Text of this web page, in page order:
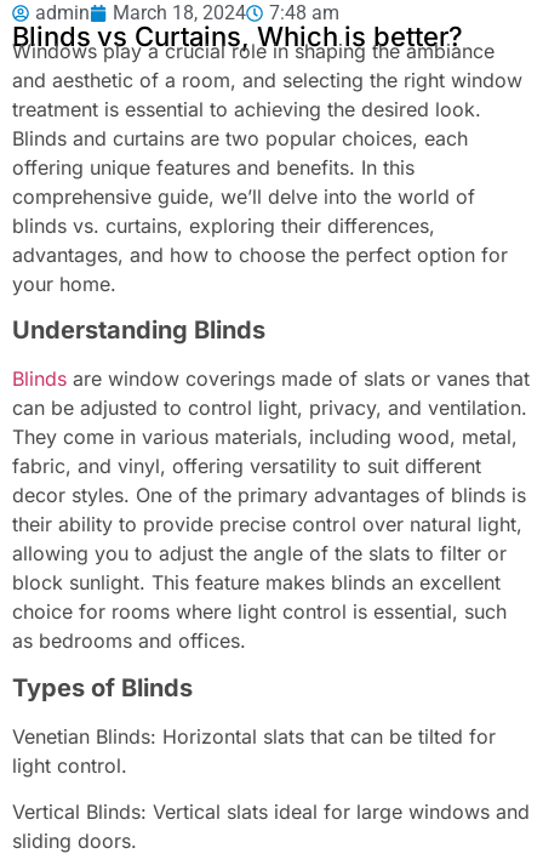
admin March 18, 2024 7:48 am
Blinds vs Curtains, Which is better?
Windows play a crucial role in shaping the ambiance
and aesthetic of a room, and selecting the right window
treatment is essential to achieving the desired look.
Blinds and curtains are two popular choices, each
offering unique features and benefits. In this
comprehensive guide, we’ll delve into the world of
blinds vs. curtains, exploring their differences,
advantages, and how to choose the perfect option for
your home.
Understanding Blinds
Blinds are window coverings made of slats or vanes that
can be adjusted to control light, privacy, and ventilation.
They come in various materials, including wood, metal,
fabric, and vinyl, offering versatility to suit different
decor styles. One of the primary advantages of blinds is
their ability to provide precise control over natural light,
allowing you to adjust the angle of the slats to filter or
block sunlight. This feature makes blinds an excellent
choice for rooms where light control is essential, such
as bedrooms and offices.
Types of Blinds
Venetian Blinds: Horizontal slats that can be tilted for
light control.
Vertical Blinds: Vertical slats ideal for large windows and
sliding doors.